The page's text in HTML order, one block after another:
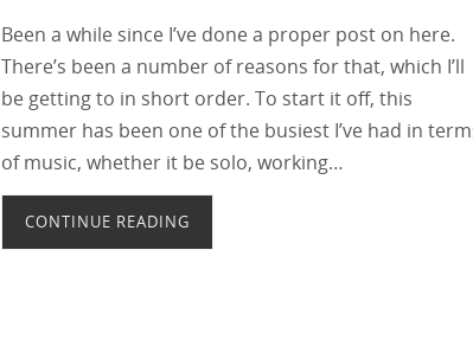
Been a while since I’ve done a proper post on here.
There’s been a number of reasons for that, which I’ll
be getting to in short order. To start it off, this
summer has been one of the busiest I’ve had in
of music, whether it be solo, working…
CONTINUE READING